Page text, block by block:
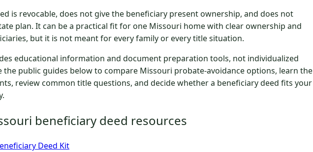
is revocable, does not give the beneficiary present ownership, and does not
plan. It can be a practical fit for one Missouri home with clear ownership and
but it is not meant for every family or every title situation.
educational information and document preparation tools, not individualized
the public guides below to compare Missouri probate-avoidance options, learn the
review common title questions, and decide whether a beneficiary deed fits your
beneficiary deed resources
Deed Kit